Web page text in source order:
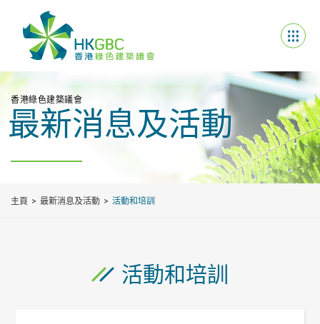
香港綠色建築議會
最新消息及活動
主頁 最新消息及活動 活動和培訓
活動和培訓